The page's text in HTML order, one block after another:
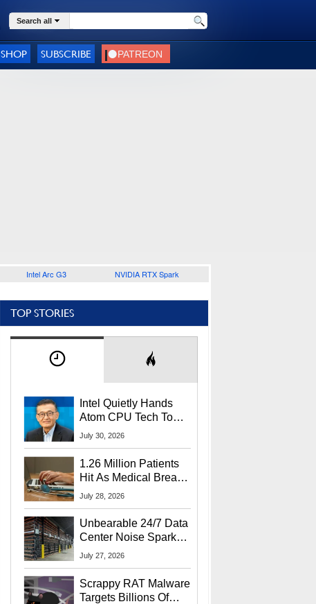
Search all
SHOP SUBSCRIBE
Intel Arc G3 NVIDIA RTX Spark
TOP STORIES
Intel Quietly Hands
Atom CPU Tech To
Startup Linked To
July 30, 2026
1.26 Million Patients
Hit As Medical Breach
Exposes Social
July 28, 2026
Unbearable 24/7 Data
Center Noise Sparks
Lawsuit From Furious
July 27, 2026
Scrappy RAT Malware
Targets Billions Of